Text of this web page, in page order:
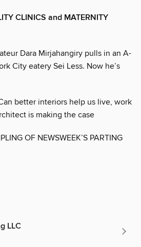
CLINICS and MATERNITY
Dara Mirjahangiry pulls in an A-
City eatery Sei Less. Now he’s
better interiors help us live, work
is making the case
OF NEWSWEEK’S PARTING
LLC